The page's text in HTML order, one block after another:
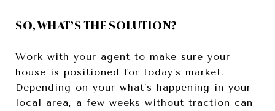
SO, WHAT’S THE SOLUTION?
Work with your agent to make sure your
house is positioned for today’s market.
Depending on your what’s happening in your
local area, a few weeks without traction can